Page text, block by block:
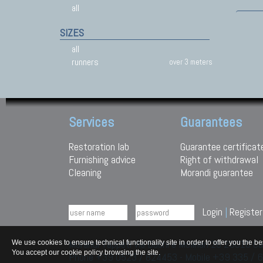
all
SIZES
all
runners
over 3 meters
Services
Restoration lab
Furnishing advice
Cleaning
Guarantees
Guarantee
Right of withdrawal
Morandi guarantee
Login | Register
Morandi Tappeti Via Duchi e Molinari 28 29010
Phone +39 0523 / 824453 - Mobile +39 335 /
We use cookies to ensure technical functionality site in order to offer you the
You accept our cookie policy browsing the site.